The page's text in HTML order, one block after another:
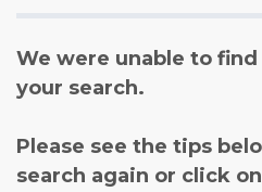
We were unable to
your search.
Please see the tips
search again or click